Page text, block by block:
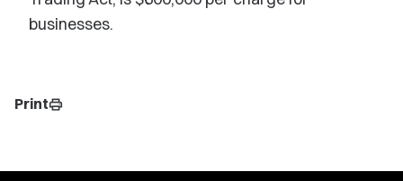
businesses.
Printprint